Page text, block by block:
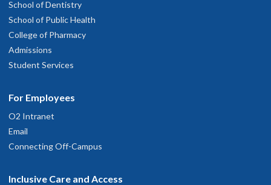
School of Dentistry
School of Public Health
College of Pharmacy
Admissions
Student Services
For Employees
O2 Intranet
Email
Connecting Off-Campus
Inclusive Care and Access